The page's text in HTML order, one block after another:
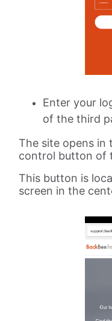
Enter your
of the third
The site opens
control button of
This button is
screen in the